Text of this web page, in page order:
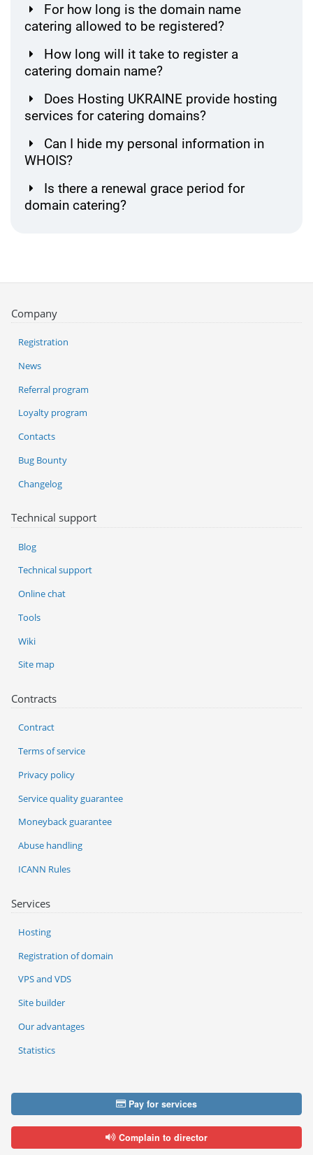
For how long is the domain name
catering allowed to be registered?
How long will it take to register a
catering domain name?
Does Hosting UKRAINE provide hosting
services for catering domains?
Can I hide my personal information in
WHOIS?
Is there a renewal grace period for
domain catering?
Services
Hosting
Registration of domain
VPS and VDS
Site builder
Our advantages
Statistics
Company
Registration
News
Referral program
Loyalty program
Contacts
Bug Bounty
Changelog
Technical support
Blog
Technical support
Online chat
Tools
Wiki
Site map
Contracts
Contract
Terms of service
Privacy policy
Service quality guarantee
Moneyback guarantee
Abuse handling
ICANN Rules
Pay for services
Complain to director